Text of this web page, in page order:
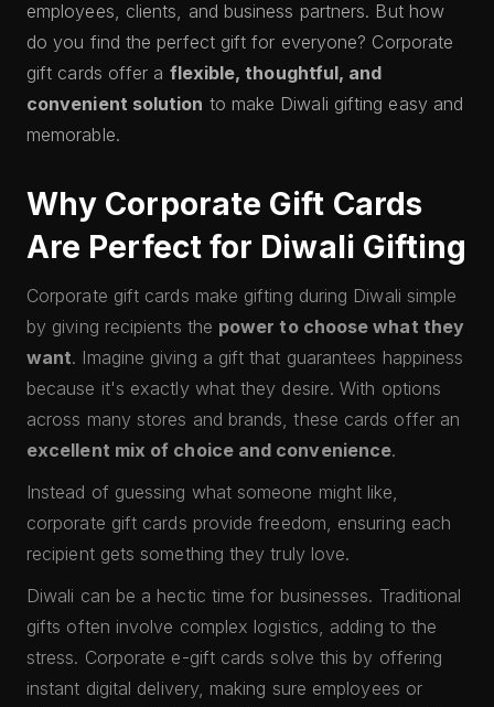
employees, clients, and business partners. But how
do you find the perfect gift for everyone? Corporate
gift cards offer a flexible, thoughtful, and
convenient solution to make Diwali gifting easy and
memorable.
Why Corporate Gift Cards
Are Perfect for Diwali Gifting
Corporate gift cards make gifting during Diwali simple
by giving recipients the power to choose what they
want. Imagine giving a gift that guarantees happiness
because it's exactly what they desire. With options
across many stores and brands, these cards offer an
excellent mix of choice and convenience.
Instead of guessing what someone might like,
corporate gift cards provide freedom, ensuring each
recipient gets something they truly love.
Diwali can be a hectic time for businesses. Traditional
gifts often involve complex logistics, adding to the
stress. Corporate e-gift cards solve this by offering
instant digital delivery, making sure employees or